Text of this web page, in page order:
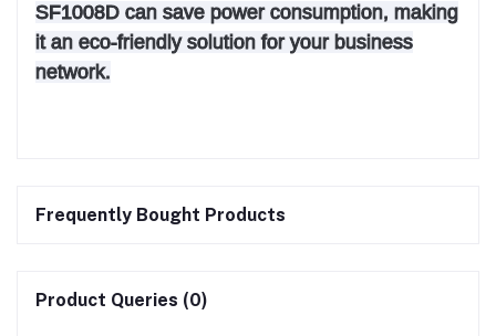
SF1008D can save power consumption, making
it an eco-friendly solution for your business
network.
Frequently Bought Products
Product Queries (0)